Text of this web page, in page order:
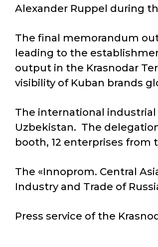
Alexander Ruppel during
The final memorandum
leading to the
output in the Krasnodar
visibility of Kuban brands
The international industrial
Uzbekistan. The
booth, 12 enterprises from
The «Innoprom. Central
Industry and Trade of
Press service of the